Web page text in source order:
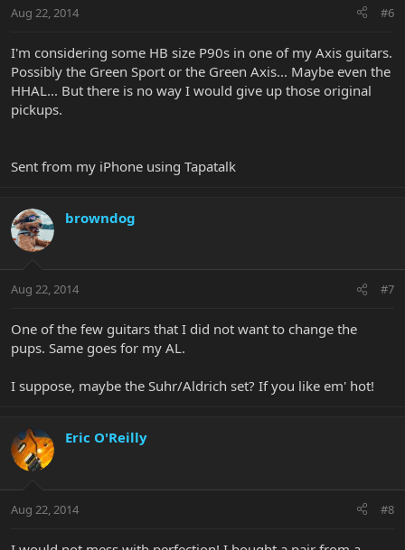
Aug 22, 2014 #6
I'm considering some HB size P90s in one of my Axis guitars.
Possibly the Green Sport or the Green Axis... Maybe even the
HHAL... But there is no way I would give up those original
pickups.
Sent from my iPhone using Tapatalk
browndog
Aug 22, 2014 #7
One of the few guitars that I did not want to change the
pups. Same goes for my AL.
I suppose, maybe the Suhr/Aldrich set? If you like em' hot!
Eric O'Reilly
Aug 22, 2014 #8